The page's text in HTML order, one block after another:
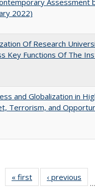
Assessment
2022)
Of Research
Key Functions Of The
and Globalization in
Terrorism, and
« first
Full listing
table:
‹ previous
…